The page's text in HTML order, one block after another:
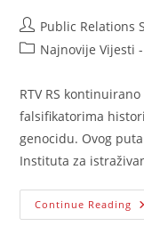
Post
author:
Public Relations
PostNajnovije Vijesti
RTV RS
falsifikatorima
genocidu. Ovog
Instituta za
Continue Reading